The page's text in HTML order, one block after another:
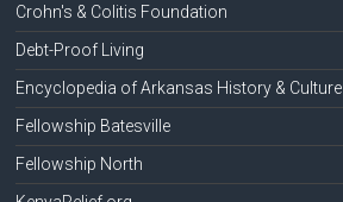
Crohn's & Colitis Foundation
Debt-Proof Living
Encyclopedia of Arkansas History & Culture
Fellowship Batesville
Fellowship North